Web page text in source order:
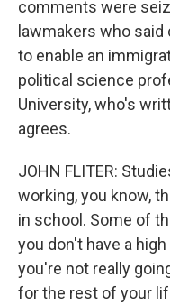
comments were
lawmakers who
to enable an
political science
University, who's
agrees.
JOHN FLITER:
working, you know,
in school. Some of
you don't have a
you're not really
for the rest of your